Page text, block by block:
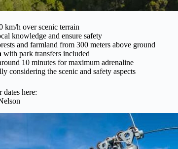
km/h over scenic terrain
knowledge and ensure safety
and farmland from 300 meters above ground
with park transfers included
10 minutes for maximum adrenaline
considering the scenic and safety aspects
here: